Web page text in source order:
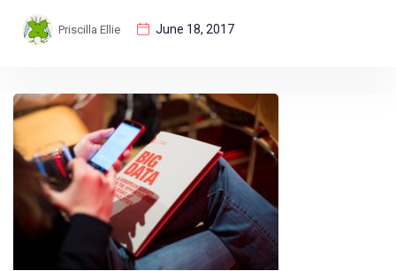
Priscilla Ellie June 18, 2017